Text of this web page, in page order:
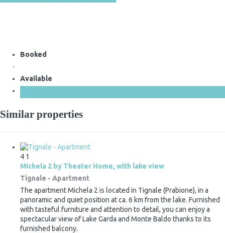
Booked
Available
Similar properties
4 1
Michela 2 by Theater Home, with lake view
Tignale - Apartment
The apartment Michela 2 is located in Tignale (Prabione), in a
panoramic and quiet position at ca. 6 km from the lake. Furnished
with tasteful furniture and attention to detail, you can enjoy a
spectacular view of Lake Garda and Monte Baldo thanks to its
furnished balcony.